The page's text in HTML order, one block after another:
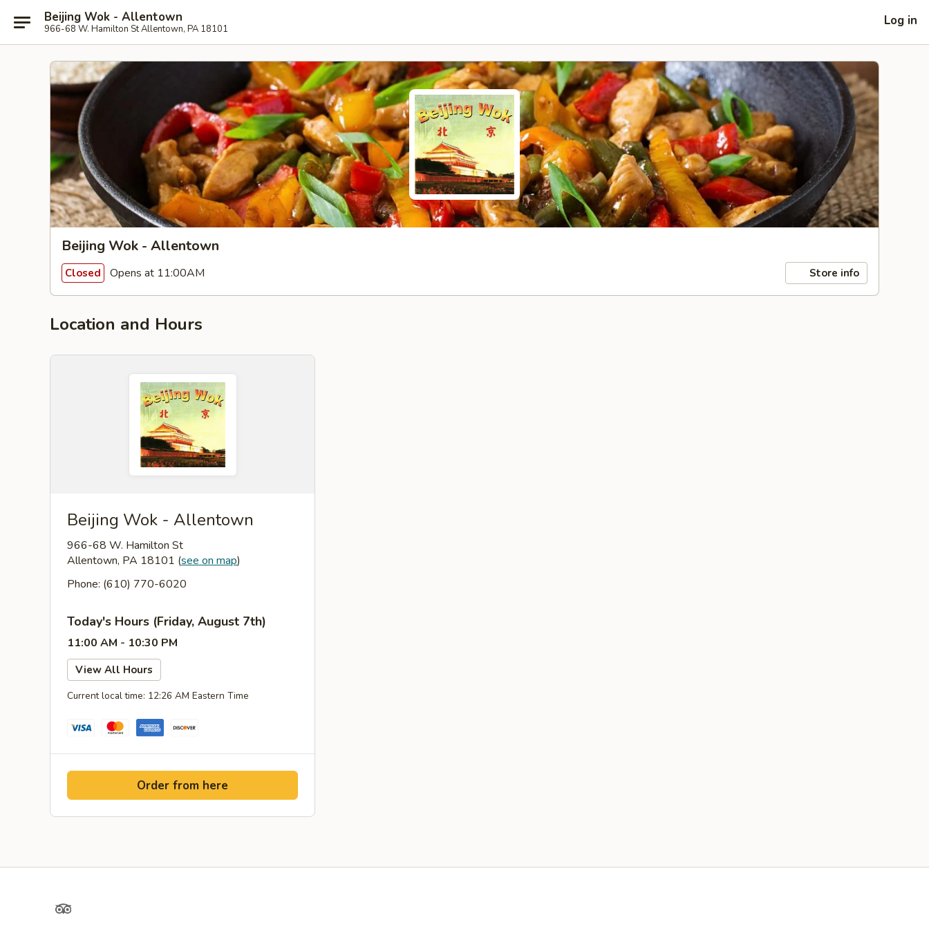
Beijing Wok - Allentown
966-68 W. Hamilton St Allentown, PA 18101
Log in
Beijing Wok - Allentown
Closed Opens at 11:00AM Store info
Location and Hours
Beijing Wok - Allentown
966-68 W. Hamilton St
Allentown, PA 18101 (see on map)
Phone: (610) 770-6020
Today's Hours (Friday, August 7th)
11:00 AM - 10:30 PM
View All Hours
Current local time: 12:26 AM Eastern Time
Order from here
TripAdvisor